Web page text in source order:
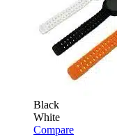
Black
White
Compare